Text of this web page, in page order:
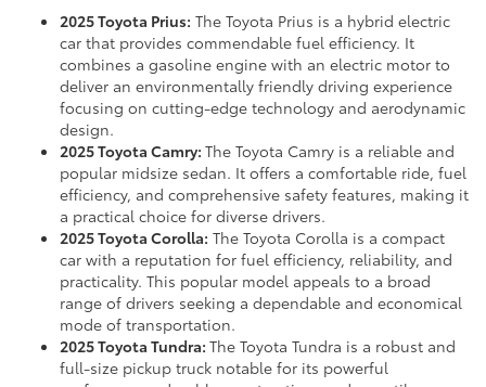
2025 Toyota Prius: The Toyota Prius is a hybrid electric
car that provides commendable fuel efficiency. It
combines a gasoline engine with an electric motor to
deliver an environmentally friendly driving experience
focusing on cutting-edge technology and aerodynamic
design.
2025 Toyota Camry: The Toyota Camry is a reliable and
popular midsize sedan. It offers a comfortable ride, fuel
efficiency, and comprehensive safety features, making it
a practical choice for diverse drivers.
2025 Toyota Corolla: The Toyota Corolla is a compact
car with a reputation for fuel efficiency, reliability, and
practicality. This popular model appeals to a broad
range of drivers seeking a dependable and economical
mode of transportation.
2025 Toyota Tundra: The Toyota Tundra is a robust and
full-size pickup truck notable for its powerful